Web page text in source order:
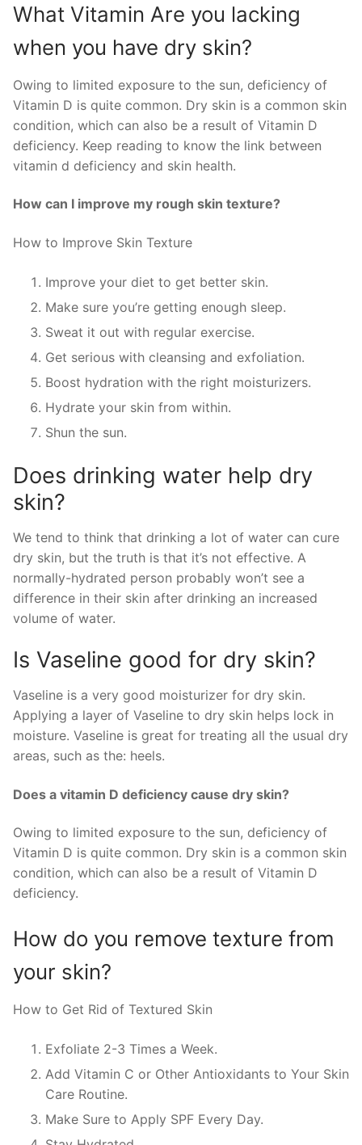
What Vitamin Are you lacking
when you have dry skin?
Owing to limited exposure to the sun, deficiency of
Vitamin D is quite common. Dry skin is a common skin
condition, which can also be a result of Vitamin D
deficiency. Keep reading to know the link between
vitamin d deficiency and skin health.
How can I improve my rough skin texture?
How to Improve Skin Texture
Improve your diet to get better skin.
Make sure you’re getting enough sleep.
Sweat it out with regular exercise.
Get serious with cleansing and exfoliation.
Boost hydration with the right moisturizers.
Hydrate your skin from within.
Shun the sun.
Does drinking water help dry
skin?
We tend to think that drinking a lot of water can cure
dry skin, but the truth is that it’s not effective. A
normally-hydrated person probably won’t see a
difference in their skin after drinking an increased
volume of water.
Is Vaseline good for dry skin?
Vaseline is a very good moisturizer for dry skin.
Applying a layer of Vaseline to dry skin helps lock in
moisture. Vaseline is great for treating all the usual dry
areas, such as the: heels.
Does a vitamin D deficiency cause dry skin?
Owing to limited exposure to the sun, deficiency of
Vitamin D is quite common. Dry skin is a common skin
condition, which can also be a result of Vitamin D
deficiency.
How do you remove texture from
your skin?
How to Get Rid of Textured Skin
Exfoliate 2-3 Times a Week.
Add Vitamin C or Other Antioxidants to Your Skin
Care Routine.
Make Sure to Apply SPF Every Day.